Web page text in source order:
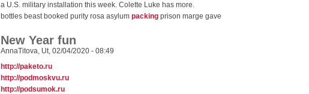
a U.S. military installation this week. Colette Luke has more.
bottles beast booked purity rosa asylum packing prison marge gave
New Year fun
AnnaTitova, Ut, 02/04/2020 - 08:49
http://paketo.ru
http://podmoskvu.ru
http://podsumok.ru